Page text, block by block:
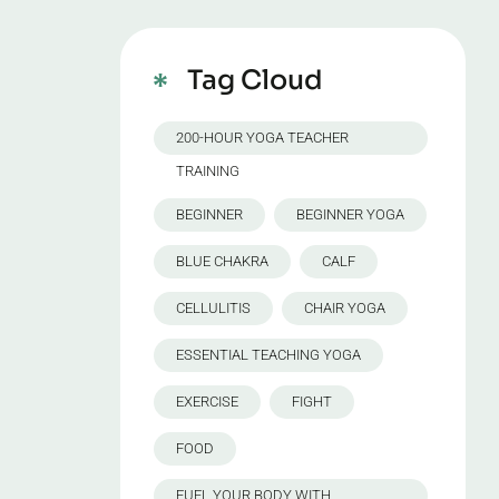
Tag Cloud
200-HOUR YOGA TEACHER
TRAINING
BEGINNER BEGINNER YOGA
BLUE CHAKRA CALF
CELLULITIS CHAIR YOGA
ESSENTIAL TEACHING YOGA
EXERCISE FIGHT
FOOD
FUEL YOUR BODY WITH